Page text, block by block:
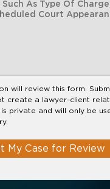
will review this form.
create a lawyer-client
private and will only be
My Case for Review